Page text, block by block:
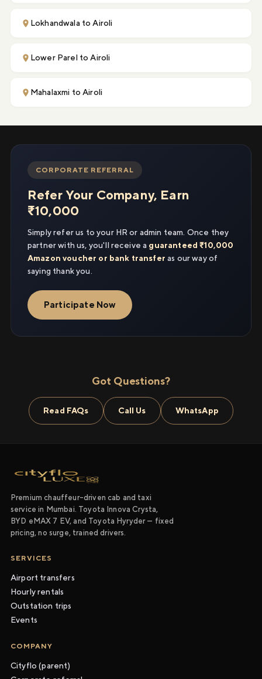
Lokhandwala to Airoli
Lower Parel to Airoli
Mahalaxmi to Airoli
CORPORATE REFERRAL
Refer Your Company, Earn
₹10,000
Simply refer us to your HR or admin team. Once they
partner with us, you'll receive a guaranteed ₹10,000
Amazon voucher or bank transfer as our way of
saying thank you.
Participate Now
Got Questions?
Read FAQs Call Us WhatsApp
Premium chauffeur-driven cab and taxi
service in Mumbai. Toyota Innova Crysta,
BYD eMAX 7 EV, and Toyota Hyryder — fixed
pricing, no surge, trained drivers.
SERVICES
Airport transfers
Hourly rentals
Outstation trips
Events
COMPANY
Cityflo (parent)